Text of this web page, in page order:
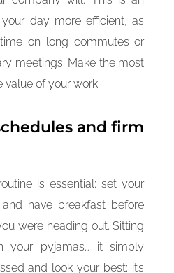
day more efficient, as
on long commutes or
meetings. Make the most
value of your work.
and firm
is essential: set your
have breakfast before
were heading out. Sitting
your pyjamas… it simply
and look your best; it’s